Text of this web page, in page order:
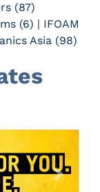
(87)
(6) | IFOAM
Asia (98)
Next